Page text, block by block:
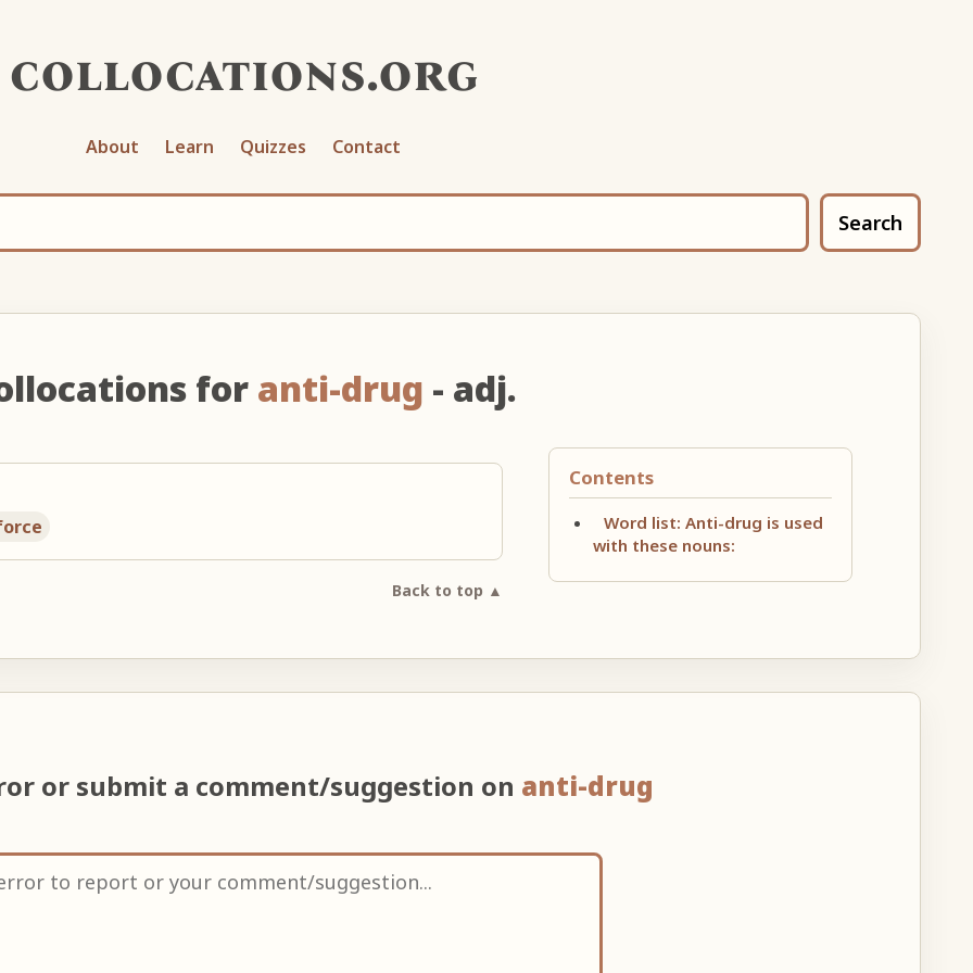
collocations.org
About Learn Quizzes Contact
Search
for anti-drug - adj.
Contents
Word list: Anti-drug is used
with these nouns:
Back to top ▲
or submit a comment/suggestion on anti-drug